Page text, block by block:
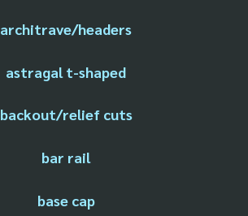
architrave/headers
astragal t-shaped
backout/relief cuts
bar rail
base cap